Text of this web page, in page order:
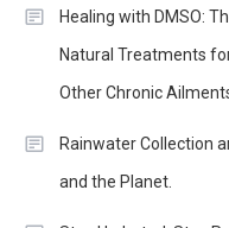
Healing with DMSO:
Natural Treatments
Other Chronic
Rainwater Collection
and the Planet.